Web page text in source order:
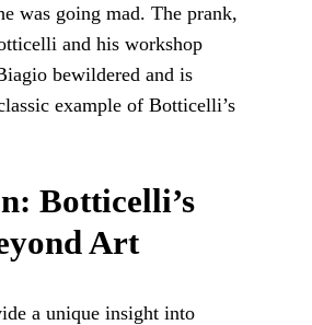
was going mad. The prank,
and his workshop
bewildered and is
example of Botticelli’s
Botticelli’s
Art
a unique insight into